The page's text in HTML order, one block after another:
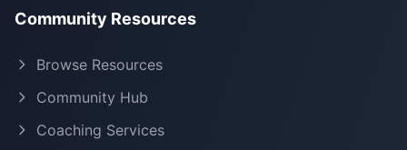
Community Resources
Browse Resources
Community Hub
Coaching Services